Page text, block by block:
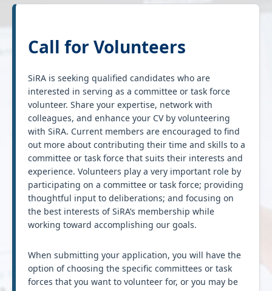
Call for Volunteers
SiRA is seeking qualified candidates who are
interested in serving as a committee or task force
volunteer. Share your expertise, network with
colleagues, and enhance your CV by volunteering
with SiRA. Current members are encouraged to find
out more about contributing their time and skills to a
committee or task force that suits their interests and
experience. Volunteers play a very important role by
participating on a committee or task force; providing
thoughtful input to deliberations; and focusing on
the best interests of SiRA’s membership while
working toward accomplishing our goals.
When submitting your application, you will have the
option of choosing the specific committees or task
forces that you want to volunteer for, or you may be